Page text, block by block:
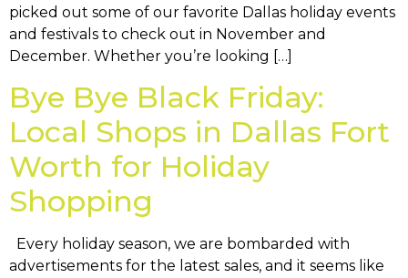
picked out some of our favorite Dallas holiday events
and festivals to check out in November and
December. Whether you’re looking […]
Bye Bye Black Friday:
Local Shops in Dallas Fort
Worth for Holiday
Shopping
Every holiday season, we are bombarded with
advertisements for the latest sales, and it seems like